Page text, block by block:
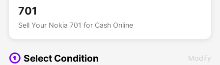
701
Sell Your Nokia 701 for Cash Online
Select Condition Modify